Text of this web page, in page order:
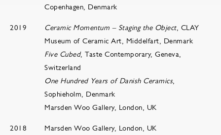
Copenhagen, Denmark
2019 Ceramic Momentum – Staging the Object, CLAY
Museum of Ceramic Art, Middelfart, Denmark
Five Cubed, Taste Contemporary, Geneva,
Switzerland
One Hundred Years of Danish Ceramics,
Sophieholm, Denmark
Marsden Woo Gallery, London, UK
2018 Marsden Woo Gallery, London, UK